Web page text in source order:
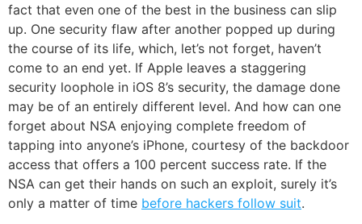
fact that even one of the best in the business can slip
up. One security flaw after another popped up during
the course of its life, which, let’s not forget, haven’t
come to an end yet. If Apple leaves a staggering
security loophole in iOS 8’s security, the damage done
may be of an entirely different level. And how can one
forget about NSA enjoying complete freedom of
tapping into anyone’s iPhone, courtesy of the backdoor
access that offers a 100 percent success rate. If the
NSA can get their hands on such an exploit, surely it’s
only a matter of time before hackers follow suit.